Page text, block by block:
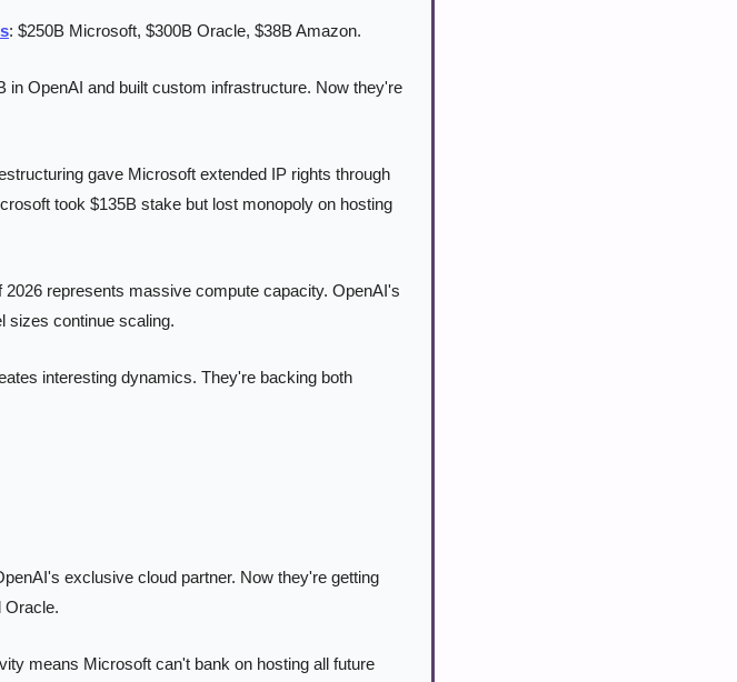
: $250B Microsoft, $300B Oracle, $38B Amazon.
OpenAI and built custom infrastructure. Now they're
gave Microsoft extended IP rights through
took $135B stake but lost monopoly on hosting
represents massive compute capacity. OpenAI's
sizes continue scaling.
interesting dynamics. They're backing both
exclusive cloud partner. Now they're getting
Oracle.
means Microsoft can't bank on hosting all future